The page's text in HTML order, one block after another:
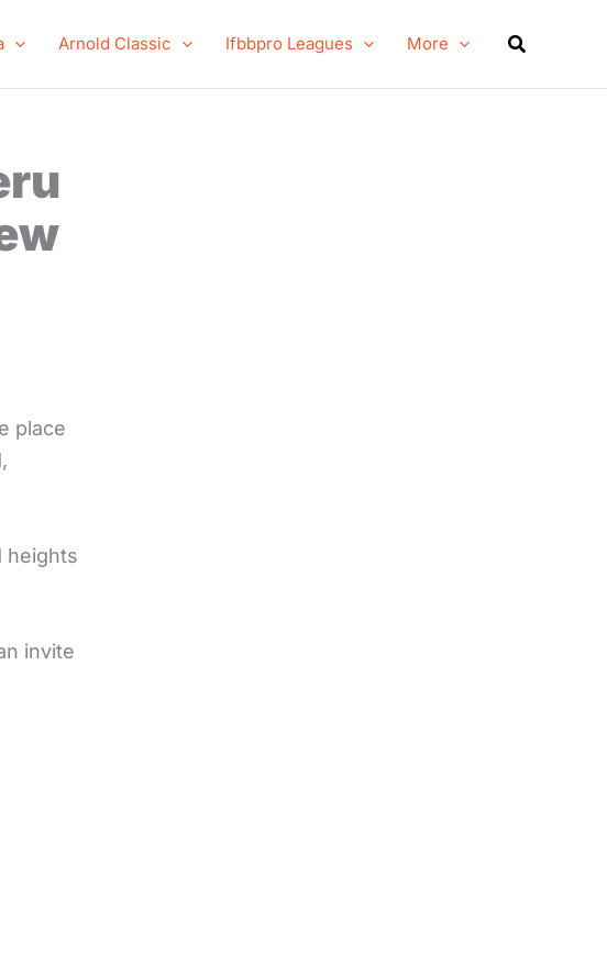
Arnold Classic Ifbbpro Leagues More Search
place
heights
invite